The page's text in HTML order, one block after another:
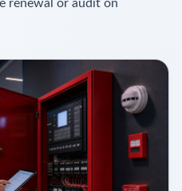
renewal or audit on